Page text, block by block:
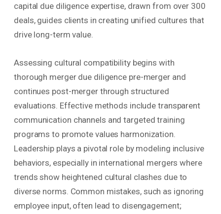
capital due diligence expertise, drawn from over 300
deals, guides clients in creating unified cultures that
drive long-term value.
Assessing cultural compatibility begins with
thorough merger due diligence pre-merger and
continues post-merger through structured
evaluations. Effective methods include transparent
communication channels and targeted training
programs to promote values harmonization.
Leadership plays a pivotal role by modeling inclusive
behaviors, especially in international mergers where
trends show heightened cultural clashes due to
diverse norms. Common mistakes, such as ignoring
employee input, often lead to disengagement;